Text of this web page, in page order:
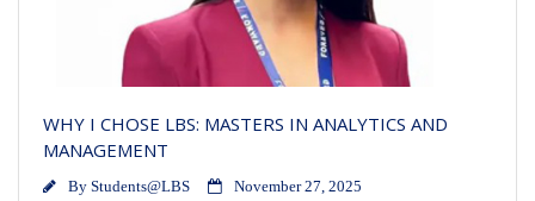
WHY I CHOSE LBS: MASTERS IN ANALYTICS AND
MANAGEMENT
By Students@LBS
November 27, 2025